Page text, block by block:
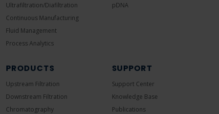
Ultrafiltration/Diafiltration
Continuous Manufacturing
Fluid Management
Process Analytics
pDNA
PRODUCTS
Upstream Filtration
Downstream Filtration
Chromatography
SUPPORT
Support Center
Knowledge Base
Publications